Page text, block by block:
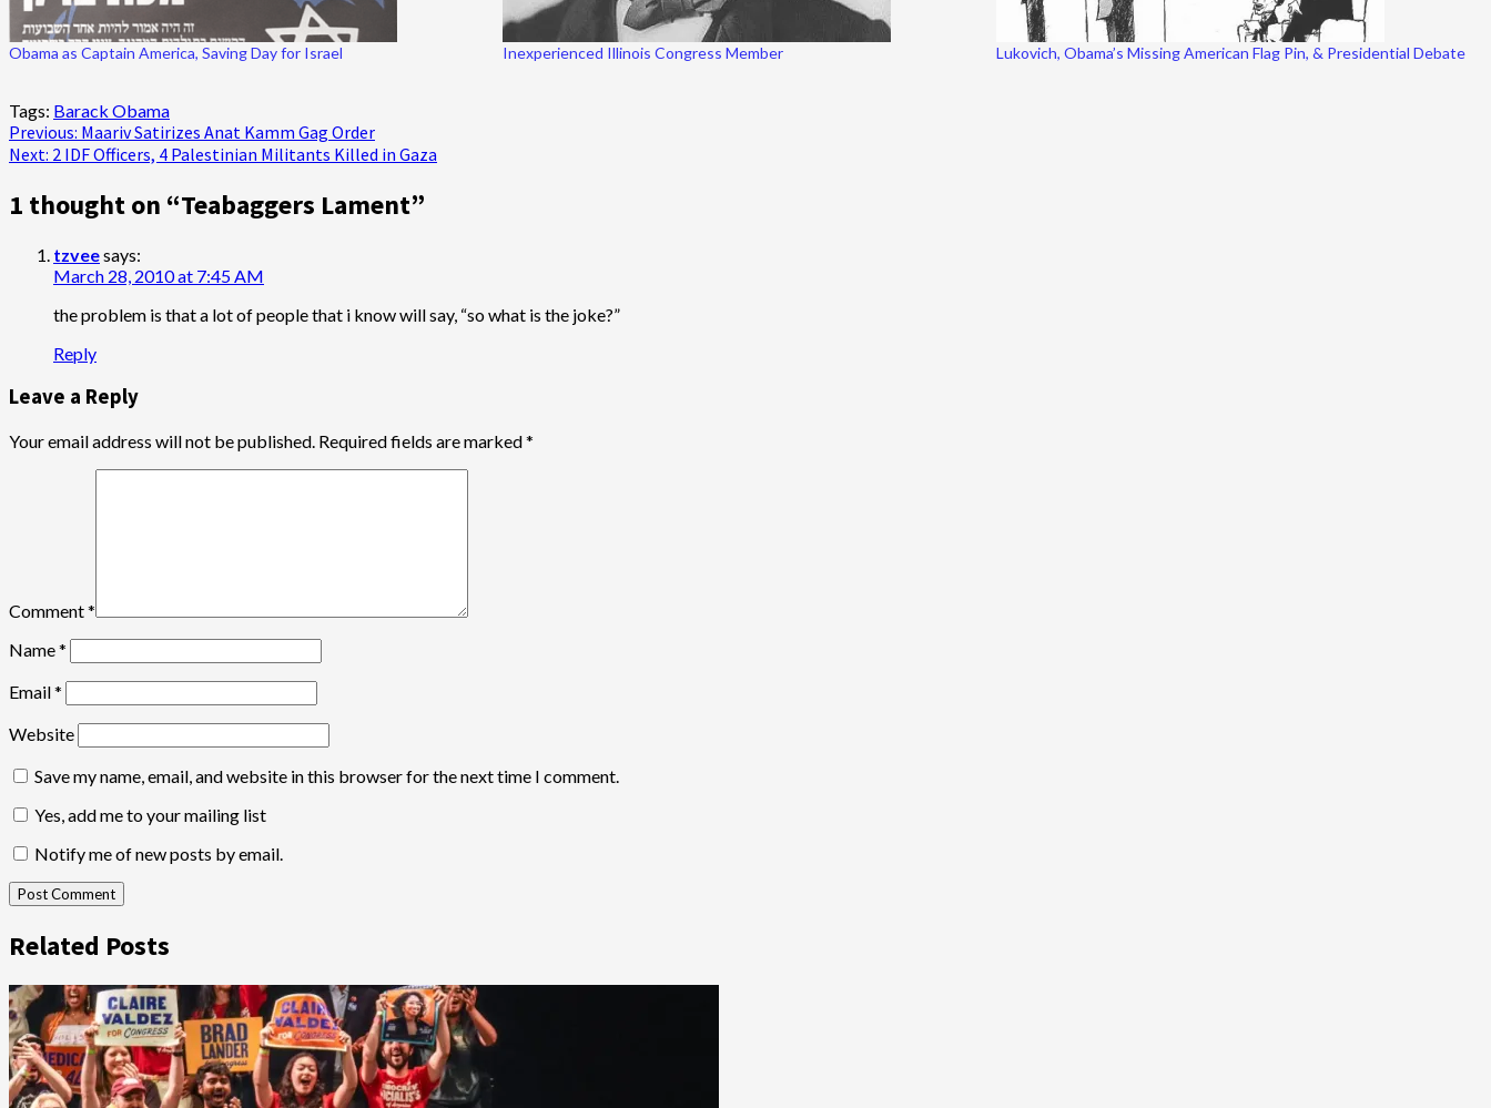
Obama as Captain America, Saving Day for Israel Inexperienced Illinois Congress Member Lukovich, Obama’s Missing American Flag Pin, & Presidential Debate
Tags: Barack Obama
Post
navigation
Previous: Maariv Satirizes Anat Kamm Gag Order
Next: 2 IDF Officers, 4 Palestinian Militants Killed in Gaza
1 thought on “Teabaggers Lament”
tzveesays:
March 28, 2010 at 7:45 AM
the problem is that a lot of people that i know will say, “so what is the joke?”
Reply
Leave a Reply
Your email address will not be published. Required fields are marked*
Comment*
Name*
Email*
Website
Save my name, email, and website in this browser for the next time I comment.
Yes, add me to your mailing list
Notify me of new posts by email.
Related Posts